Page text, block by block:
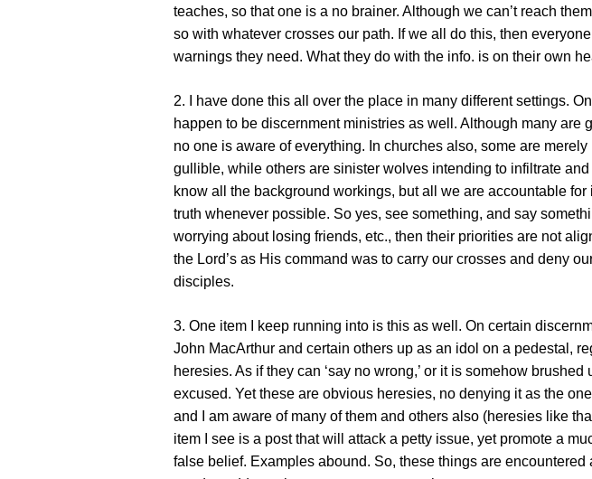
teaches, so that one is a no brainer. Although we can’t reach
so with whatever crosses our path. If we all do this, then
warnings they need. What they do with the info. is on their own
2. I have done this all over the place in many different settings.
happen to be discernment ministries as well. Although many are
no one is aware of everything. In churches also, some are merely
gullible, while others are sinister wolves intending to infiltrate and
know all the background workings, but all we are accountable for
truth whenever possible. So yes, see something, and say
worrying about losing friends, etc., then their priorities are not
the Lord’s as His command was to carry our crosses and deny
disciples.
3. One item I keep running into is this as well. On certain
John MacArthur and certain others up as an idol on a pedestal,
heresies. As if they can ‘say no wrong,’ or it is somehow brushed
excused. Yet these are obvious heresies, no denying it as the
and I am aware of many of them and others also (heresies like
item I see is a post that will attack a petty issue, yet promote a
false belief. Examples abound. So, these things are encountered